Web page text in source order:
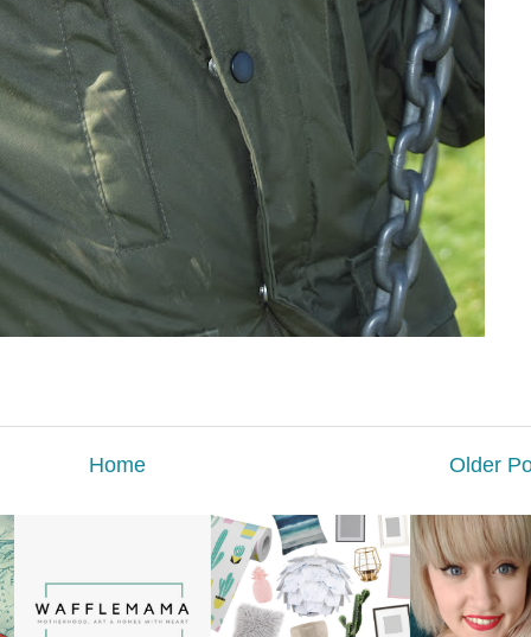
Older
Home